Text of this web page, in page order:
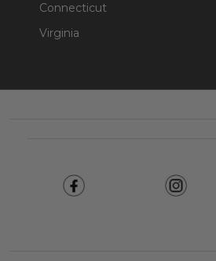
Connecticut
Virginia